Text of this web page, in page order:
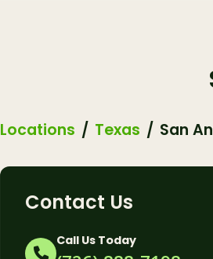
Locations Texas San
Contact Us
Call Us Today